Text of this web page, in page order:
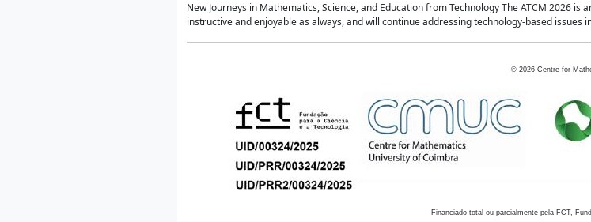
New Journeys in Mathematics, Science, and Education from Technology The ATCM 2026
instructive and enjoyable as always, and will continue addressing technology-based issues
© 2026 Centre for
Financiado total ou parcialmente pela FCT,